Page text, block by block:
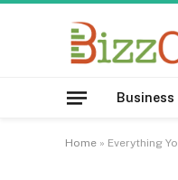
Business
Home » Everything